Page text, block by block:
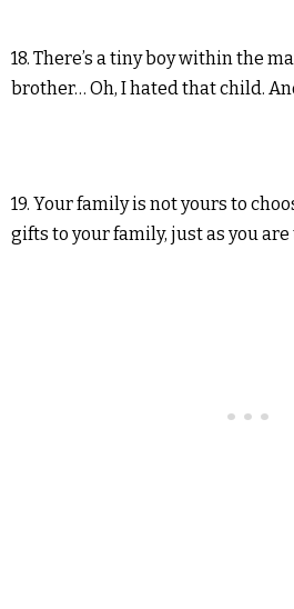
18. There’s a tiny boy within the
brother… Oh, I hated that child.
19. Your family is not yours to
gifts to your family, just as you are